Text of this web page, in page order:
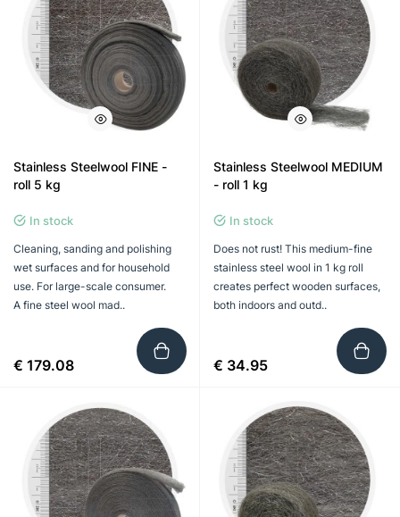
Stainless Steelwool FINE -
roll 5 kg
In stock
Cleaning, sanding and polishing
wet surfaces and for household
use. For large-scale consumer.
A fine steel wool mad..
€ 179.08
Stainless Steelwool MEDIUM
- roll 1 kg
In stock
Does not rust! This medium-fine
stainless steel wool in 1 kg roll
creates perfect wooden surfaces,
both indoors and outd..
€ 34.95